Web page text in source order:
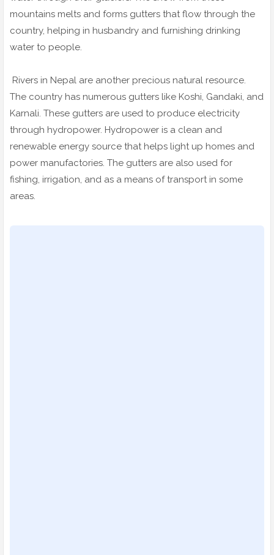
mountains melts and forms gutters that flow through the
country, helping in husbandry and furnishing drinking
water to people.
Rivers in Nepal are another precious natural resource.
The country has numerous gutters like Koshi, Gandaki, and
Karnali. These gutters are used to produce electricity
through hydropower. Hydropower is a clean and
renewable energy source that helps light up homes and
power manufactories. The gutters are also used for
fishing, irrigation, and as a means of transport in some
areas.